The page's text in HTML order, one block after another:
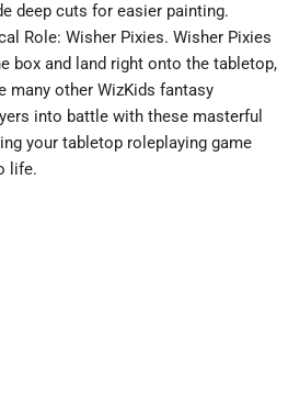
deep cuts for easier painting.
Role: Wisher Pixies. Wisher Pixies
box and land right onto the tabletop,
many other WizKids fantasy
into battle with these masterful
your tabletop roleplaying game
life.